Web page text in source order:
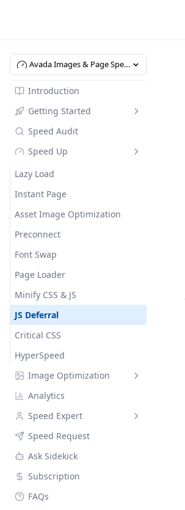
Avada Images & Page Speed Up
Introduction
Getting Started
Introduction
Quick Start
Pricing
Speed Audit
Speed Up
Lazy Load
Instant Page
Asset Image Optimization
Preconnect
Font Swap
Page Loader
Minify CSS & JS
JS Deferral
Critical CSS
HyperSpeed
Image Optimization
Image Compression
Alt Text Optimization
Variables
Analytics
Speed Expert
Notifications
Speed Request
Ask Sidekick
Subscription
FAQs